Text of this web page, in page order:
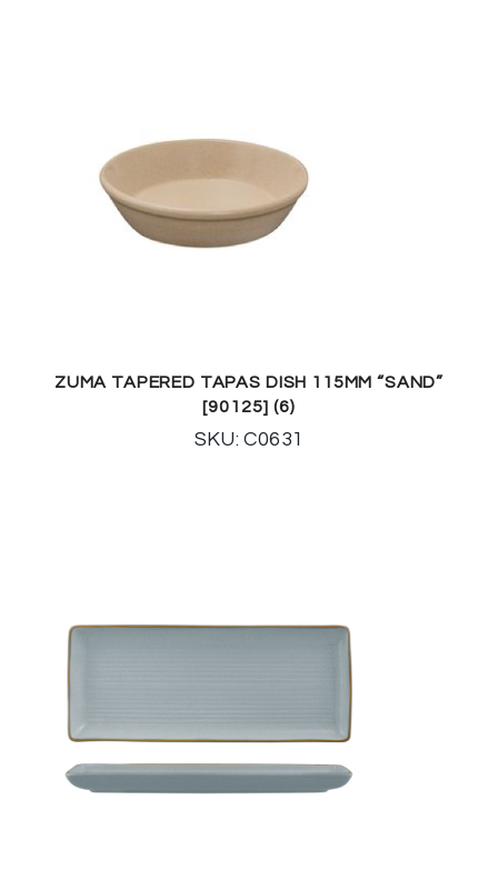
ZUMA TAPERED TAPAS DISH 115MM “SAND”
[90125] (6)
SKU: C0631